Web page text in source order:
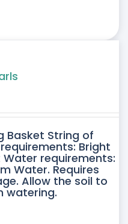
Basket String of
Bright
requirements:
Water. Requires
Allow the soil to
watering.